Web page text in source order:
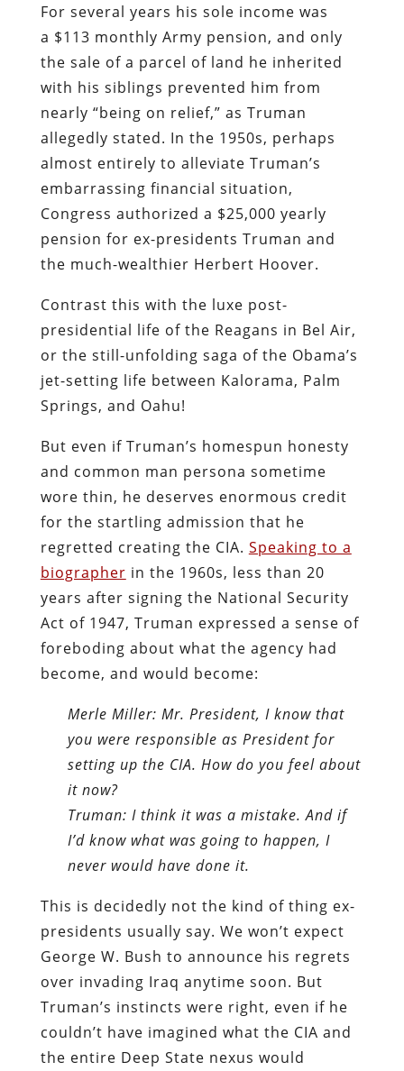
For several years his sole income was
a $113 monthly Army pension, and only
the sale of a parcel of land he inherited
with his siblings prevented him from
nearly “being on relief,” as Truman
allegedly stated. In the 1950s, perhaps
almost entirely to alleviate Truman’s
embarrassing financial situation,
Congress authorized a $25,000 yearly
pension for ex-presidents Truman and
the much-wealthier Herbert Hoover.
Contrast this with the luxe post-
presidential life of the Reagans in Bel Air,
or the still-unfolding saga of the Obama’s
jet-setting life between Kalorama, Palm
Springs, and Oahu!
But even if Truman’s homespun honesty
and common man persona sometime
wore thin, he deserves enormous credit
for the startling admission that he
regretted creating the CIA. Speaking to a
biographer in the 1960s, less than 20
years after signing the National Security
Act of 1947, Truman expressed a sense of
foreboding about what the agency had
become, and would become:
Merle Miller: Mr. President, I know that
you were responsible as President for
setting up the CIA. How do you feel about
it now?
Truman: I think it was a mistake. And if
I’d know what was going to happen, I
never would have done it.
This is decidedly not the kind of thing ex-
presidents usually say. We won’t expect
George W. Bush to announce his regrets
over invading Iraq anytime soon. But
Truman’s instincts were right, even if he
couldn’t have imagined what the CIA and
the entire Deep State nexus would